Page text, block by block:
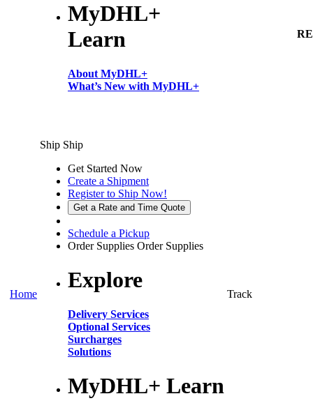
MyDHL+
Learn
About MyDHL+
What’s New with MyDHL+
Home
Ship Ship
Get Started Now
Create a Shipment
Register to Ship Now!
Get a Rate and Time Quote
Schedule a Pickup
Order Supplies Order Supplies
Explore
Delivery Services
Optional Services
Surcharges
Solutions
MyDHL+ Learn
Track